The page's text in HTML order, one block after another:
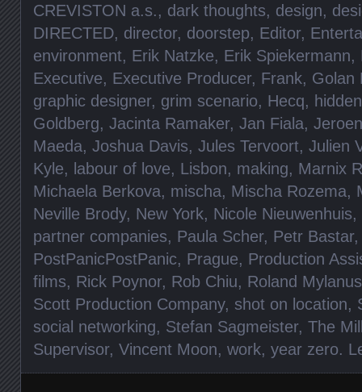
CREVISTON a.s., dark thoughts, design,
DIRECTED, director, doorstep, Editor,
environment, Erik Natzke, Erik Spiekermann,
Executive, Executive Producer, Frank, Golan
graphic designer, grim scenario, Hecq,
Goldberg, Jacinta Ramaker, Jan Fiala,
Maeda, Joshua Davis, Jules Tervoort, Julien
Kyle, labour of love, Lisbon, making, Marnix
Michaela Berkova, mischa, Mischa Rozema,
Neville Brody, New York, Nicole Nieuwenhuis,
partner companies, Paula Scher, Petr Bastar
PostPanicPostPanic, Prague, Production
films, Rick Poynor, Rob Chiu, Roland Mylanus
Scott Production Company, shot on location,
social networking, Stefan Sagmeister, The
Supervisor, Vincent Moon, work, year zero.